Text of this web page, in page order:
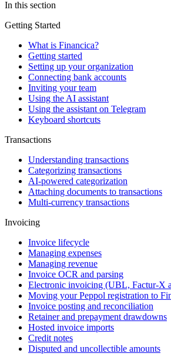
In this section
Getting Started
What is Financica?
Getting started
Setting up your organization
Connecting bank accounts
Inviting your team
Using the AI assistant
Using the assistant on Telegram
Keyboard shortcuts
Transactions
Understanding transactions
Categorizing transactions
AI-powered categorization
Attaching documents to transactions
Multi-currency transactions
Invoicing
Invoice lifecycle
Managing expenses
Managing revenue
Invoice OCR and parsing
Electronic invoicing (UBL, Factur-X
Moving your Peppol registration to
Invoice posting and reconciliation
Retainer and prepayment drawdowns
Hosted invoice imports
Credit notes
Disputed and uncollectible amounts